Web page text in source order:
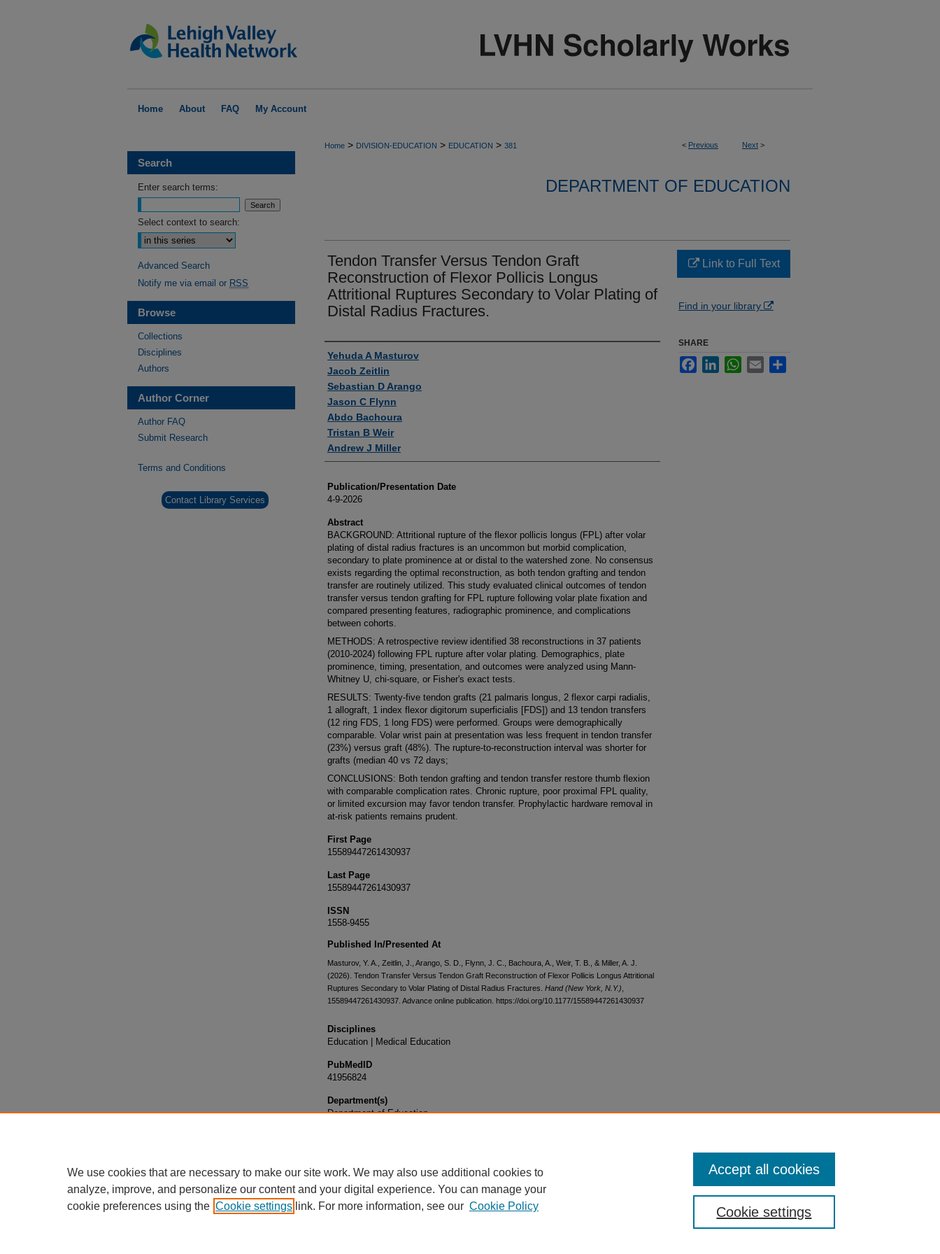
Home About FAQ My Account
< Previous Next >
Home > DIVISION-EDUCATION > EDUCATION > 381
DEPARTMENT OF EDUCATION
Tendon Transfer Versus Tendon Graft
Reconstruction of Flexor Pollicis Longus
Attritional Ruptures Secondary to Volar Plating of
Distal Radius Fractures.
Authors
Yehuda A Masturov
Jacob Zeitlin
Sebastian D Arango
Jason C Flynn
Abdo Bachoura
Tristan B Weir
Andrew J Miller
Publication/Presentation Date
4-9-2026
Abstract
BACKGROUND: Attritional rupture of the flexor pollicis longus (FPL) after volar
plating of distal radius fractures is an uncommon but morbid complication,
secondary to plate prominence at or distal to the watershed zone. No consensus
exists regarding the optimal reconstruction, as both tendon grafting and tendon
transfer are routinely utilized. This study evaluated clinical outcomes of tendon
transfer versus tendon grafting for FPL rupture following volar plate fixation and
compared presenting features, radiographic prominence, and complications
between cohorts.
METHODS: A retrospective review identified 38 reconstructions in 37 patients
(2010-2024) following FPL rupture after volar plating. Demographics, plate
prominence, timing, presentation, and outcomes were analyzed using Mann-
Whitney U, chi-square, or Fisher's exact tests.
RESULTS: Twenty-five tendon grafts (21 palmaris longus, 2 flexor carpi radialis,
1 allograft, 1 index flexor digitorum superficialis [FDS]) and 13 tendon transfers
(12 ring FDS, 1 long FDS) were performed. Groups were demographically
comparable. Volar wrist pain at presentation was less frequent in tendon transfer
(23%) versus graft (48%). The rupture-to-reconstruction interval was shorter for
grafts (median 40 vs 72 days;
CONCLUSIONS: Both tendon grafting and tendon transfer restore thumb flexion
with comparable complication rates. Chronic rupture, poor proximal FPL quality,
or limited excursion may favor tendon transfer. Prophylactic hardware removal in
at-risk patients remains prudent.
First Page
15589447261430937
Last Page
15589447261430937
ISSN
1558-9455
Published In/Presented At
Masturov, Y. A., Zeitlin, J., Arango, S. D., Flynn, J. C., Bachoura, A., Weir, T. B., & Miller, A. J.
(2026). Tendon Transfer Versus Tendon Graft Reconstruction of Flexor Pollicis Longus Attritional
Ruptures Secondary to Volar Plating of Distal Radius Fractures. Hand (New York, N.Y.)
15589447261430937. Advance online publication. https://doi.org/10.1177/15589447261430937
Disciplines
Education | Medical Education
PubMedID
41956824
Department(s)
Department of Education
Link to Full Text
Find in your library
SHARE
FacebookLinkedInWhatsApp
Email
Search
Enter search terms:
Select context to search:
Advanced Search
Notify me via email or RSS
Browse
Collections
Disciplines
Authors
Author Corner
Author FAQ
Submit Research
Terms and Conditions
Contact Library Services
We use cookies that are necessary to make our site work. We may also use additional cookies to
analyze, improve, and personalize our content and your digital experience. You can manage your
cookie preferences using the Cookie settings link. For more information, see our Cookie Policy Cookie settings
Accept all cookies